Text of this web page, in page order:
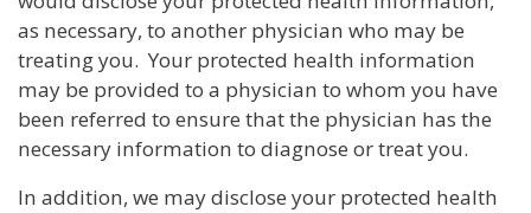
as necessary, to another physician who may be
treating you. Your protected health information
may be provided to a physician to whom you have
been referred to ensure that the physician has the
necessary information to diagnose or treat you.
In addition, we may disclose your protected health